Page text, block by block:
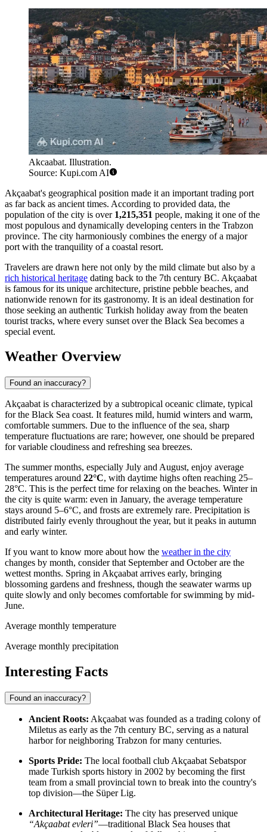
Akcaabat. Illustration.
Source: Kupi.com AI
Akçaabat's geographical position made it an important trading port
as far back as ancient times. According to provided data, the
population of the city is over 1,215,351 people, making it one of the
most populous and dynamically developing centers in the Trabzon
province. The city harmoniously combines the energy of a major
port with the tranquility of a coastal resort.
Travelers are drawn here not only by the mild climate but also by a
rich historical heritage dating back to the 7th century BC. Akçaabat
is famous for its unique architecture, pristine pebble beaches, and
nationwide renown for its gastronomy. It is an ideal destination for
those seeking an authentic Turkish holiday away from the beaten
tourist tracks, where every sunset over the Black Sea becomes a
special event.
Weather Overview
Found an inaccuracy?
Akçaabat is characterized by a subtropical oceanic climate, typical
for the Black Sea coast. It features mild, humid winters and warm,
comfortable summers. Due to the influence of the sea, sharp
temperature fluctuations are rare; however, one should be prepared
for variable cloudiness and refreshing sea breezes.
The summer months, especially July and August, enjoy average
temperatures around 22°C, with daytime highs often reaching 25–
28°C. This is the perfect time for relaxing on the beaches. Winter in
the city is quite warm: even in January, the average temperature
stays around 5–6°C, and frosts are extremely rare. Precipitation is
distributed fairly evenly throughout the year, but it peaks in autumn
and early winter.
If you want to know more about how the weather in the city
changes by month, consider that September and October are the
wettest months. Spring in Akçaabat arrives early, bringing
blossoming gardens and freshness, though the seawater warms up
quite slowly and only becomes comfortable for swimming by mid-
June.
Average monthly temperature
Average monthly precipitation
Interesting Facts
Found an inaccuracy?
Ancient Roots: Akçaabat was founded as a trading colony of
Miletus as early as the 7th century BC, serving as a natural
harbor for neighboring Trabzon for many centuries.
Sports Pride: The local football club Akçaabat Sebatspor
made Turkish sports history in 2002 by becoming the first
team from a small provincial town to break into the country's
top division—the Süper Lig.
Architectural Heritage: The city has preserved unique
“Akçaabat evleri”—traditional Black Sea houses that